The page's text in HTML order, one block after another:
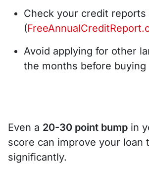
Check your credit
(
Avoid applying for other
the months before buying
Even a 20-30 point bump in
score can improve your loan
significantly.